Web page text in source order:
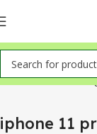
Home Products
iphone 11